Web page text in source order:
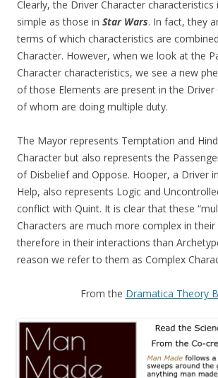
Clearly, the Driver Character characteristics
simple as those in Star Wars. In fact, they
terms of which characteristics are
Character. However, when we look at the
Character characteristics, we see a new
of those Elements are present in the Driver
of whom are doing multiple duty.
The Mayor represents Temptation and
Character but also represents the
of Disbelief and Oppose. Hooper, a Driver
Help, also represents Logic and
conflict with Quint. It is clear that these
Characters are much more complex in their
therefore in their interactions than
reason we refer to them as Complex
From the Dramatica Theory